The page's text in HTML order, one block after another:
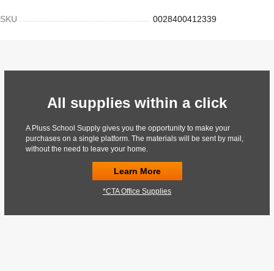
SKU 0028400412339
All supplies within a click
A Pluss School Supply gives you the opportunity to make your
purchases on a single platform. The materials will be sent by mail,
without the need to leave your home.
Learn More
*CTA Office Supplies